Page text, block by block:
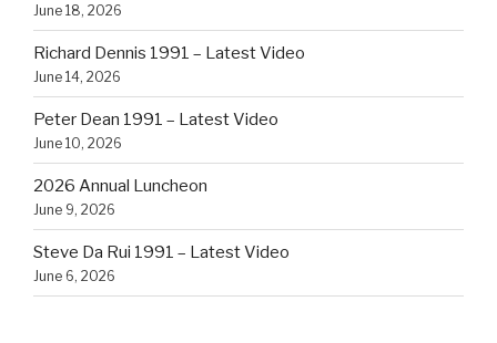
June 18, 2026
Richard Dennis 1991 – Latest Video
June 14, 2026
Peter Dean 1991 – Latest Video
June 10, 2026
2026 Annual Luncheon
June 9, 2026
Steve Da Rui 1991 – Latest Video
June 6, 2026